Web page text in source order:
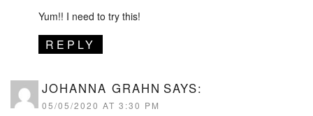
Yum!! I need to try this!
REPLY
JOHANNA GRAHN SAYS:
05/05/2020 AT 3:30 PM